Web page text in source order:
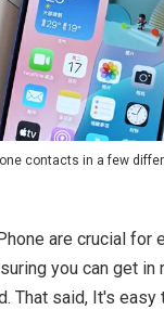
contacts in a few
are crucial for
you can get in
That said, It's